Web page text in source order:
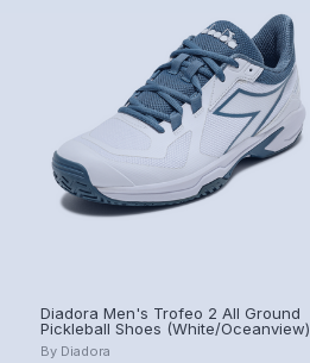
Diadora Men's Trofeo 2 All Ground
Pickleball Shoes (White/Oceanview)
ByDiadora